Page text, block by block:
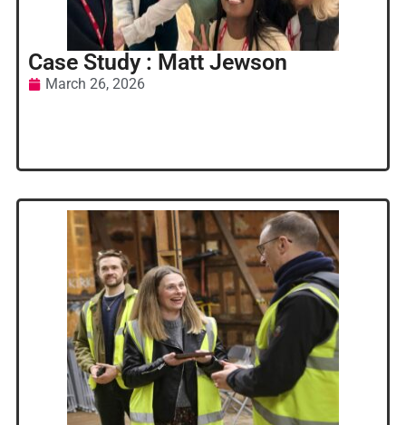
Case Study : Matt Jewson
March 26, 2026